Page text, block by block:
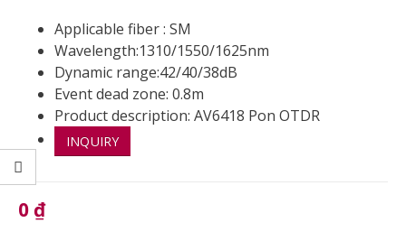
Applicable fiber : SM
Wavelength:1310/1550/1625nm
Dynamic range:42/40/38dB
Event dead zone: 0.8m
Product description: AV6418 Pon OTDR
INQUIRY
0 ₫